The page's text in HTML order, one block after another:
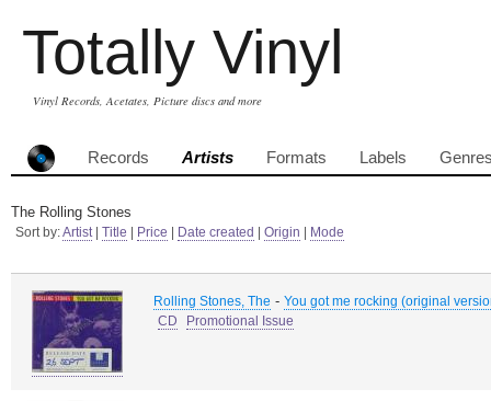
Totally Vinyl
Vinyl Records, Acetates, Picture discs and more
Records Artists Formats Labels
The Rolling Stones
Sort by:Artist| Title Price Date created Origin Mode
Rolling Stones, The - You got me rocking (original
CD
Promotional Issue